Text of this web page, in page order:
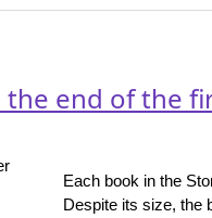
the end of the
Each book in the
Despite its size, the